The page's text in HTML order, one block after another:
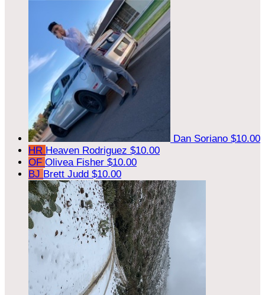
Dan Soriano $10.00
HR Heaven Rodriguez $10.00
OF Olivea Fisher $10.00
BJ Brett Judd $10.00